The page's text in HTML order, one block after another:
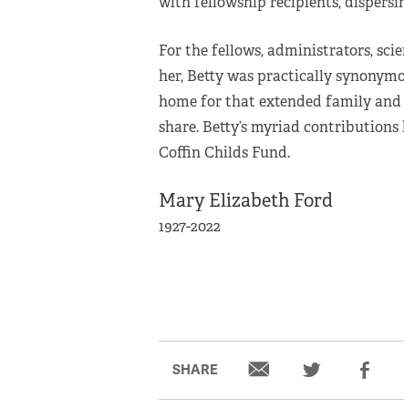
For the fellows, administrators,
her, Betty was practically
home for that extended family
share. Betty’s myriad
Coffin Childs Fund.
Mary Elizabeth Ford
1927-2022
SHARE